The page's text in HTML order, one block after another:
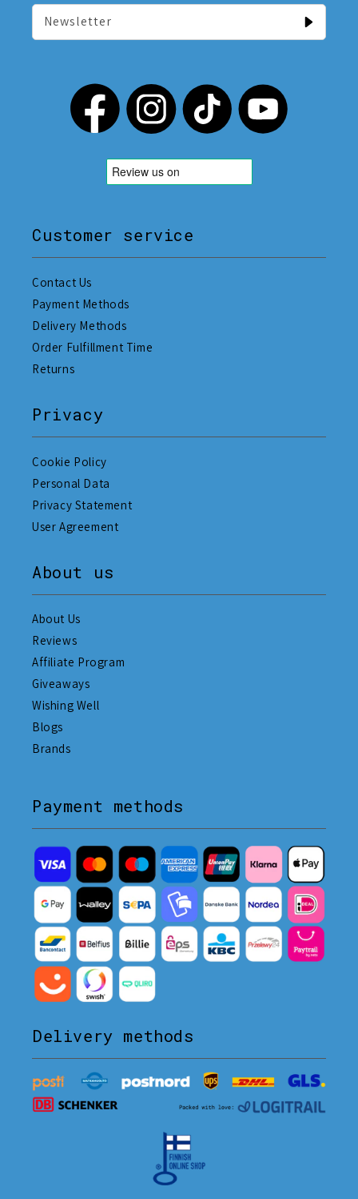
Newsletter
Customer service
Contact Us
Payment Methods
Delivery Methods
Order Fulfillment Time
Returns
Privacy
Cookie Policy
Personal Data
Privacy Statement
User Agreement
About us
About Us
Reviews
Affiliate Program
Giveaways
Wishing Well
Blogs
Brands
Payment methods
Delivery methods